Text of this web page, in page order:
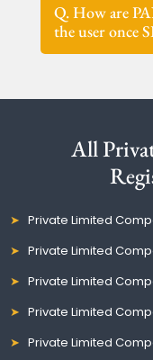
Q. How are
the user once
All
Private Limited
Private Limited
Private Limited
Private Limited
Private Limited